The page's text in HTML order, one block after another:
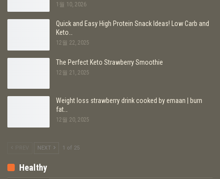
1월 10, 2026
Quick and Easy High Protein Snack Ideas! Low Carb and
Keto…
12월 22, 2025
The Perfect Keto Strawberry Smoothie
12월 21, 2025
Weight loss strawberry drink cooked by emaan | burn
fat…
12월 20, 2025
NEXT 1 of 25
Healthy